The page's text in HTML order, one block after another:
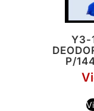
Y3-
P/